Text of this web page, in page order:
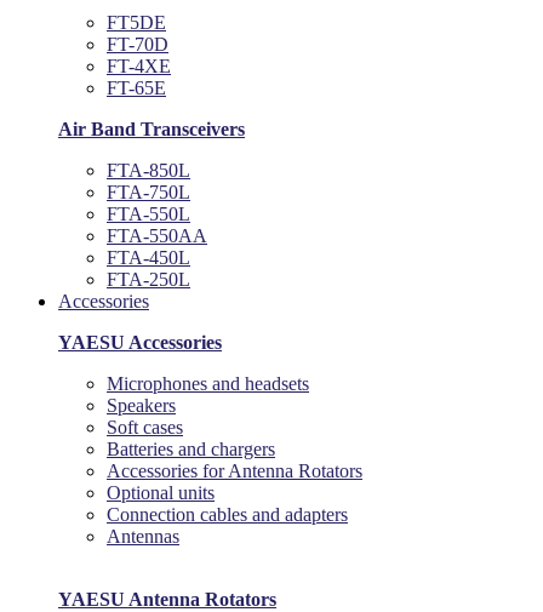
FT5DE
FT-70D
FT-4XE
FT-65E
Air Band Transceivers
FTA-850L
FTA-750L
FTA-550L
FTA-550AA
FTA-450L
FTA-250L
Accessories
YAESU Accessories
Microphones and headsets
Speakers
Soft cases
Batteries and chargers
Accessories for Antenna Rotators
Optional units
Connection cables and adapters
Antennas
YAESU Antenna Rotators